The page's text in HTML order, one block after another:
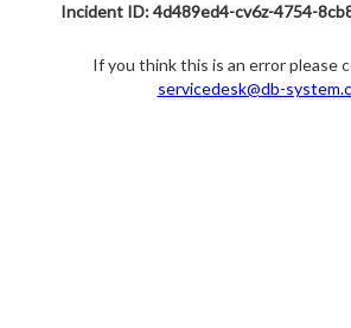
Incident ID: 4d489ed4-cv6z-4754-
If you think this is an error please
servicedesk@db-